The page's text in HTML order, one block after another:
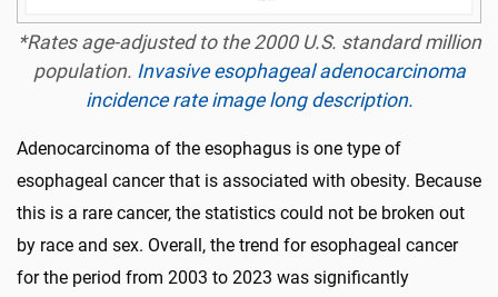
*Rates age-adjusted to the 2000 U.S. standard million
population. Invasive esophageal adenocarcinoma
incidence rate image long description.
Adenocarcinoma of the esophagus is one type of
esophageal cancer that is associated with obesity. Because
this is a rare cancer, the statistics could not be broken out
by race and sex. Overall, the trend for esophageal cancer
for the period from 2003 to 2023 was significantly